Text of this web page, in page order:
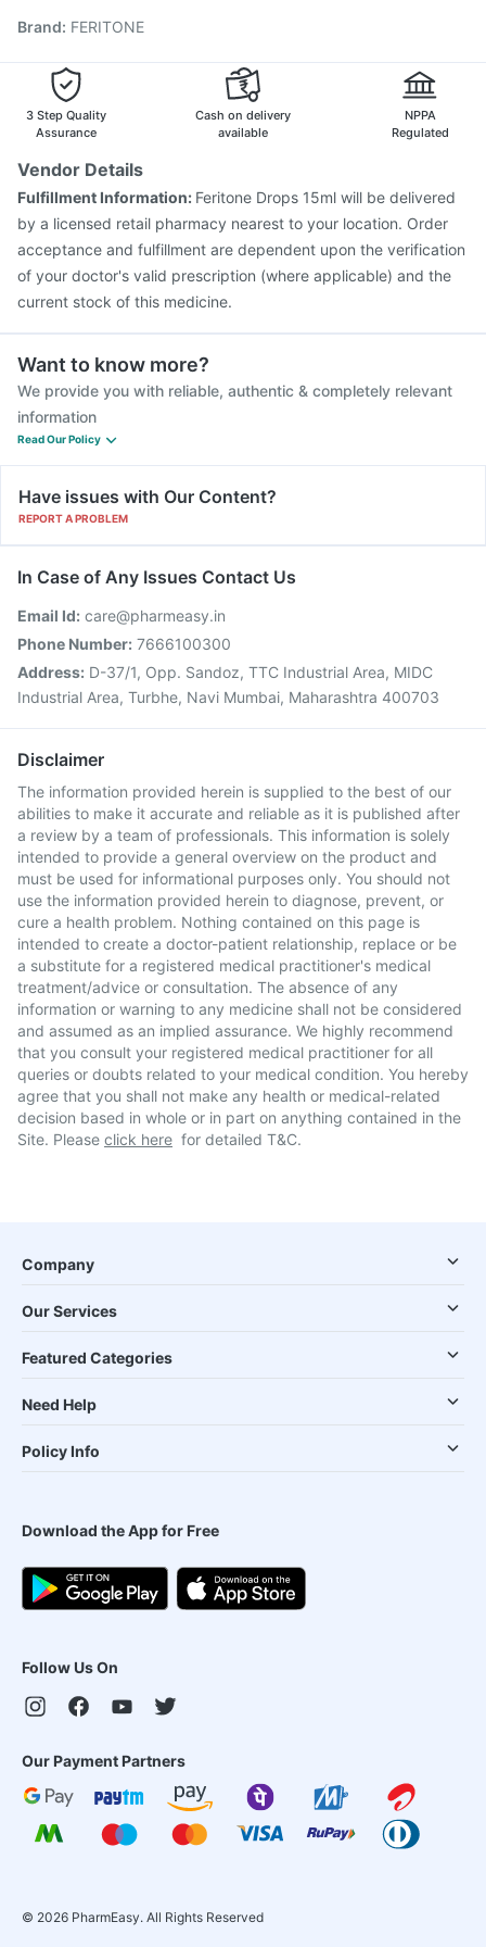
Prevenar 13 Injection
Vaxiflu 2025-2026 Vaccine Gardasil Injection
Pneumovax 23 Injection
Rotasil Vaccine
Brand: FERITONE
3 Step Quality
Assurance
Cash on delivery
available
NPPA
Regulated
Vendor Details
Fulfillment Information: Feritone Drops 15ml will be delivered
by a licensed retail pharmacy nearest to your location. Order
acceptance and fulfillment are dependent upon the verification
of your doctor's valid prescription (where applicable) and the
current stock of this medicine.
Want to know more?
We provide you with reliable, authentic & completely relevant
information
Read Our Policy
Have issues with Our Content?
REPORT A PROBLEM
In Case of Any Issues Contact Us
Email Id: care@pharmeasy.in
Phone Number: 7666100300
Address: D-37/1, Opp. Sandoz, TTC Industrial Area, MIDC
Industrial Area, Turbhe, Navi Mumbai, Maharashtra 400703
Disclaimer
The information provided herein is supplied to the best of our
abilities to make it accurate and reliable as it is published after
a review by a team of professionals. This information is solely
intended to provide a general overview on the product and
must be used for informational purposes only. You should not
use the information provided herein to diagnose, prevent, or
cure a health problem. Nothing contained on this page is
intended to create a doctor-patient relationship, replace or be
a substitute for a registered medical practitioner's medical
treatment/advice or consultation. The absence of any
information or warning to any medicine shall not be considered
and assumed as an implied assurance. We highly recommend
that you consult your registered medical practitioner for all
queries or doubts related to your medical condition. You hereby
agree that you shall not make any health or medical-related
decision based in whole or in part on anything contained in the
Site. Please click here for detailed T&C.
Company
Our Services
Featured Categories
Need Help
Policy Info
Download the App for Free
Follow Us On
Our Payment Partners
© 2026 PharmEasy. All Rights Reserved